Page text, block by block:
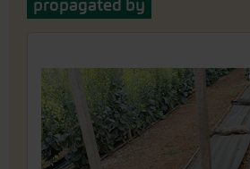
propagated by